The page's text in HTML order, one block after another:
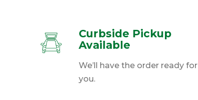
Curbside Pickup
Available
We’ll have the order ready for
you.